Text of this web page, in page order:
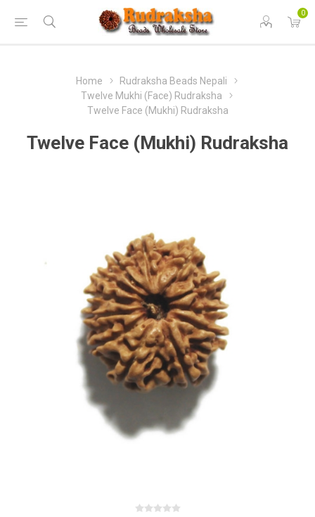
0
Home
Rudraksha Beads Nepali
Twelve Mukhi (Face) Rudraksha
Twelve Face (Mukhi) Rudraksha
Twelve Face (Mukhi) Rudraksha